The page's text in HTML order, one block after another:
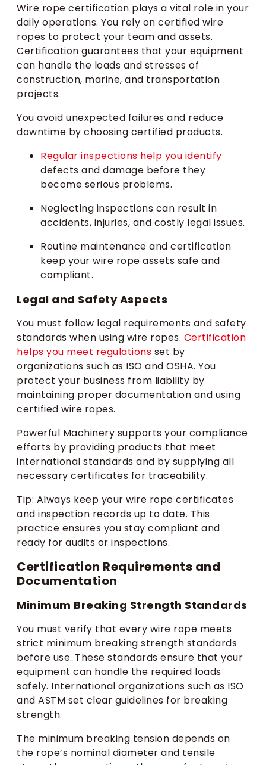
Wire rope certification plays a vital role in your
daily operations. You rely on certified wire
ropes to protect your team and assets.
Certification guarantees that your equipment
can handle the loads and stresses of
construction, marine, and transportation
projects.
You avoid unexpected failures and reduce
downtime by choosing certified products.
Regular inspections help you identify
defects and damage before they
become serious problems.
Neglecting inspections can result in
accidents, injuries, and costly legal issues.
Routine maintenance and certification
keep your wire rope assets safe and
compliant.
Legal and Safety Aspects
You must follow legal requirements and safety
standards when using wire ropes. Certification
helps you meet regulations set by
organizations such as ISO and OSHA. You
protect your business from liability by
maintaining proper documentation and using
certified wire ropes.
Powerful Machinery supports your compliance
efforts by providing products that meet
international standards and by supplying all
necessary certificates for traceability.
Tip: Always keep your wire rope certificates
and inspection records up to date. This
practice ensures you stay compliant and
ready for audits or inspections.
Certification Requirements and
Documentation
Minimum Breaking Strength Standards
You must verify that every wire rope meets
strict minimum breaking strength standards
before use. These standards ensure that your
equipment can handle the required loads
safely. International organizations such as ISO
and ASTM set clear guidelines for breaking
strength.
The minimum breaking tension depends on
the rope’s nominal diameter and tensile